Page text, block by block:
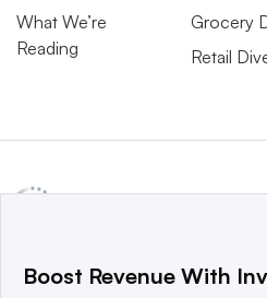
What We’re
Reading
Grocery
Retail
a global network that informs,
Boost Revenue With